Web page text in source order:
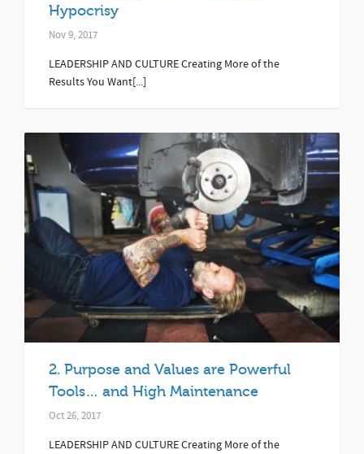
Hypocrisy
Nov 9, 2017
LEADERSHIP AND CULTURE Creating More of the
Results You Want[...]
2. Purpose and Values are Powerful
Tools… and High Maintenance
Oct 26, 2017
LEADERSHIP AND CULTURE Creating More of the